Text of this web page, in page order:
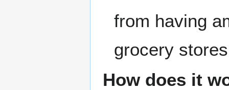
from having
grocery
How does it